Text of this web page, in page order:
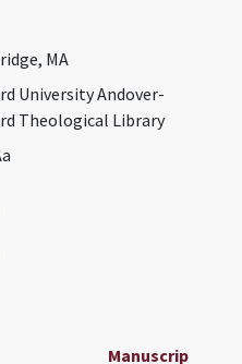
MA
University Andover-
Theological Library
Manuscript